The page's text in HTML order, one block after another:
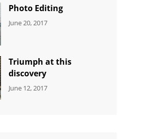
Photo Editing
CATEGORIES:
Tags:
June 20, 2017
Triumph at this
discovery
CATEGORIES:
Tags:
June 12, 2017